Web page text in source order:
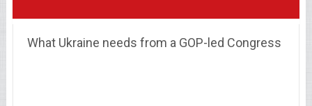
What Ukraine needs from a GOP-led Congress